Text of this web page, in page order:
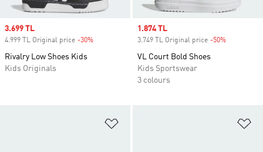
Sale price
3.699 TL
4.999 TL Original price -30%
Rivalry Low Shoes Kids
Kids Originals
Sale price
1.874 TL
3.749 TL Original price -50%
VL Court Bold Shoes
Kids Sportswear
3 colours